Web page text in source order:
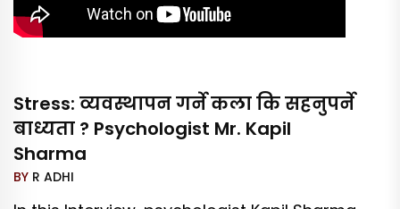
Stress: व्यवस्थापन गर्ने कला कि सहनुपर्ने
बाध्यता ? Psychologist Mr. Kapil
Sharma
BY R ADHI